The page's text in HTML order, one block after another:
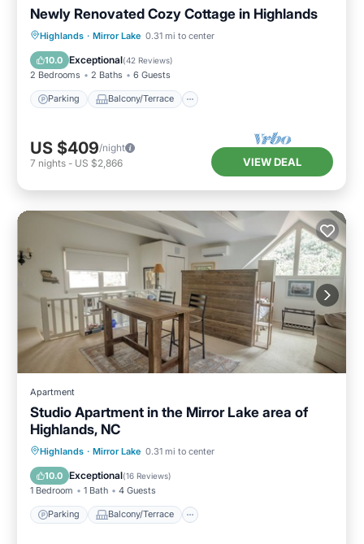
Newly Renovated Cozy Cottage in Highlands
Highlands · Mirror Lake 0.31 mi to center
10.0 Exceptional(42 Reviews)
2 Bedrooms 2 Baths 6 Guests
Parking Balcony/Terrace
Parking Balcony/Terrace
Air Conditioner
US $409/night
7 nights - US $2,866 VIEW DEAL
Apartment
Studio Apartment in the Mirror Lake area of
Highlands, NC
Highlands · Mirror Lake 0.31 mi to center
10.0 Exceptional(16 Reviews)
1 Bedroom 1 Bath 4 Guests
Parking Balcony/Terrace
Parking Balcony/Terrace
Air Conditioner